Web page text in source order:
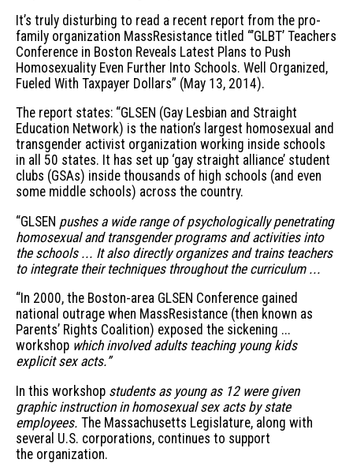
It’s truly disturbing to read a recent report from the pro-
family organization MassResistance titled “’GLBT’ Teachers
Conference in Boston Reveals Latest Plans to Push
Homosexuality Even Further Into Schools. Well Organized,
Fueled With Taxpayer Dollars” (May 13, 2014).
The report states: “GLSEN (Gay Lesbian and Straight
Education Network) is the nation’s largest homosexual and
transgender activist organization working inside schools
in all 50 states. It has set up ‘gay straight alliance’ student
clubs (GSAs) inside thousands of high schools (and even
some middle schools) across the country.
“GLSEN pushes a wide range of psychologically penetrating
homosexual and transgender programs and activities into
the schools ... It also directly organizes and trains teachers
to integrate their techniques throughout the curriculum ...
“In 2000, the Boston-area GLSEN Conference gained
national outrage when MassResistance (then known as
Parents’ Rights Coalition) exposed the sickening ...
workshop which involved adults teaching young kids
explicit sex acts.”
In this workshop students as young as 12 were given
graphic instruction in homosexual sex acts by state
employees. The Massachusetts Legislature, along with
several U.S. corporations, continues to support
the organization.